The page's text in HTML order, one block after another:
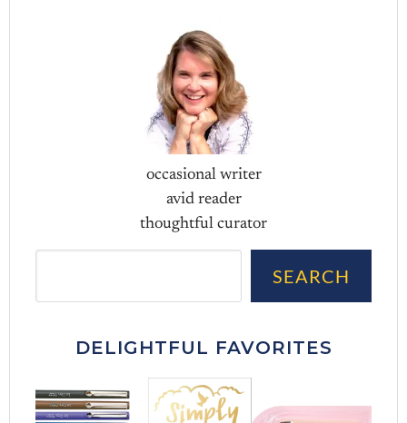
occasional writer
avid reader
thoughtful curator
SEARCH
DELIGHTFUL FAVORITES